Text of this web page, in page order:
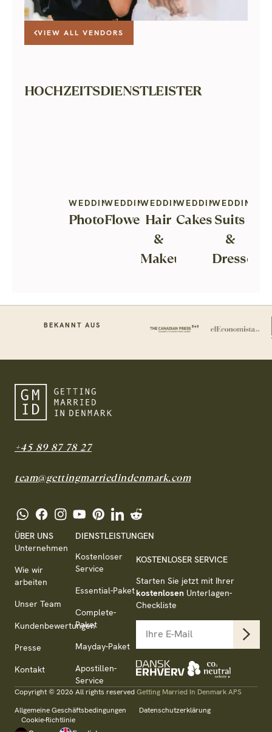
HOCHZEITSDIENSTLEISTER
Photography
WEDDING
Flowers
WEDDING
Hair
&
Makeup
WEDDING
Cakes
WEDDING
Suits
&
Dresses
WEDDING
VIEW ALL VENDORS
BEKANNT AUS
+45 89 87 78 27
team@gettingmarriedindenmark.com
ÜBER UNS
Unternehmen
Wie wir
arbeiten
Unser Team
Kundenbewertungen
Presse
Kontakt
DIENSTLEISTUNGEN
Kostenloser
Service
Essential-Paket
Complete-
Paket
Mayday-Paket
Apostillen-
Service
KOSTENLOSER SERVICE
Starten Sie jetzt mit Ihrer
kostenlosen Unterlagen-
Checkliste
Copyright © 2026 All rights reservedGetting Married In Denmark APS
Allgemeine Geschäftsbedingungen
Datenschutzerklärung
Cookie-Richtlinie